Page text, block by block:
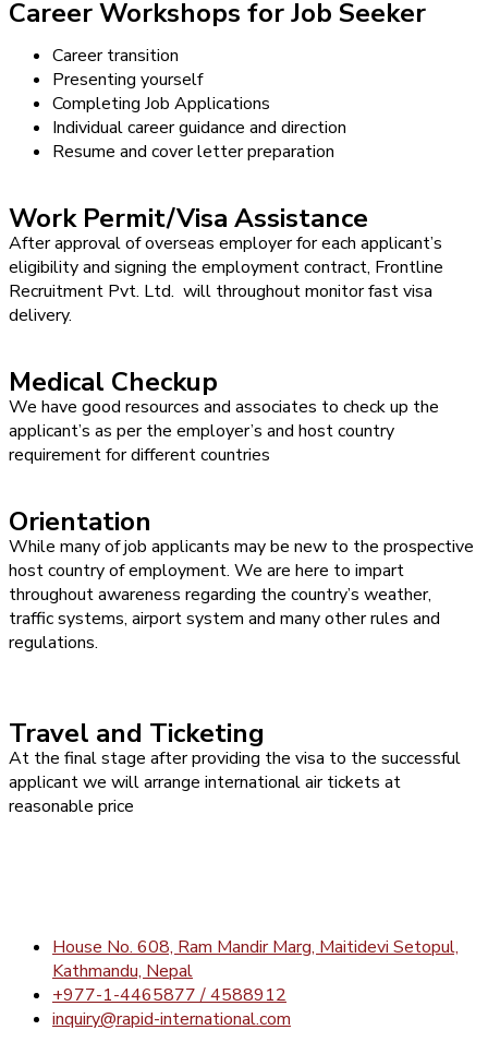
Career Workshops for Job Seeker
Career transition
Presenting yourself
Completing Job Applications
Individual career guidance and direction
Resume and cover letter preparation
Work Permit/Visa Assistance
After approval of overseas employer for each applicant’s
eligibility and signing the employment contract, Frontline
Recruitment Pvt. Ltd. will throughout monitor fast visa
delivery.
Medical Checkup
We have good resources and associates to check up the
applicant’s as per the employer’s and host country
requirement for different countries
Orientation
While many of job applicants may be new to the prospective
host country of employment. We are here to impart
throughout awareness regarding the country’s weather,
traffic systems, airport system and many other rules and
regulations.
Travel and Ticketing
At the final stage after providing the visa to the successful
applicant we will arrange international air tickets at
reasonable price
House No. 608, Ram Mandir Marg, Maitidevi Setopul,
Kathmandu, Nepal
+977-1-4465877 / 4588912
inquiry@rapid-international.com